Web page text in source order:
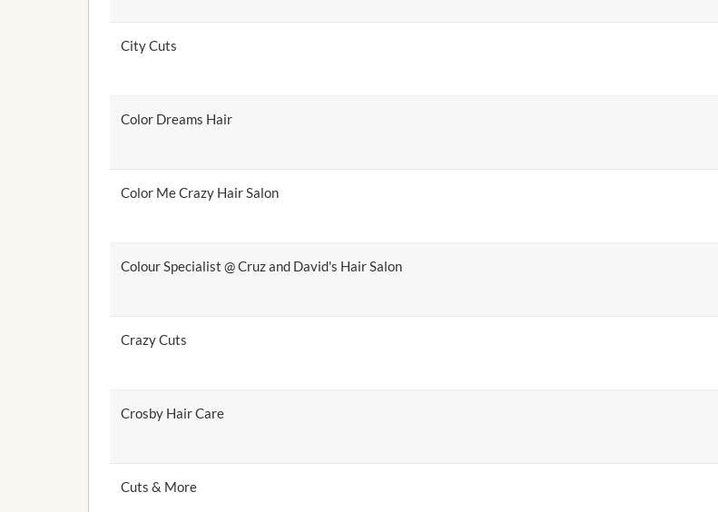
City Cuts
Color Dreams Hair
Color Me Crazy Hair Salon
Colour Specialist @ Cruz and David's Hair Salon
Crazy Cuts
Crosby Hair Care
Cuts & More